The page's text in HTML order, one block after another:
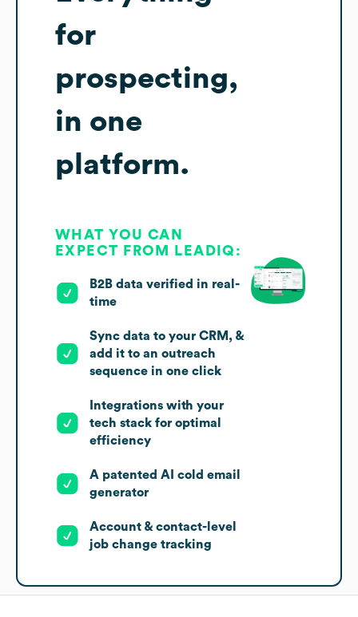
for
prospecting,
in one
platform.
WHAT YOU CAN
EXPECT FROM LEADIQ:
B2B data verified in real-
time
Sync data to your CRM, &
add it to an outreach
sequence in one click
Integrations with your
tech stack for optimal
efficiency
A patented AI cold email
generator
Account & contact-level
job change tracking